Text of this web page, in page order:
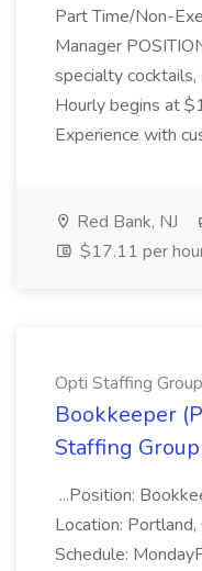
Part Time/Non-
Manager
specialty
Hourly begins at
Experience with
Red Bank, NJ
$17.11 per
Opti Staffing Group
Bookkeeper
Staffing Group
...Position:
Location:
Schedule: